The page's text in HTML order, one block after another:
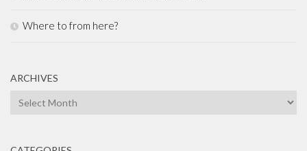
Where to from here?
ARCHIVES
Archives